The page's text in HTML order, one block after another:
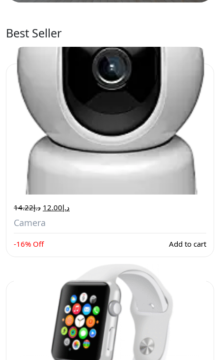
Best Seller
د.إ14.22 د.إ12.00
Camera
-16% Off Add to cart